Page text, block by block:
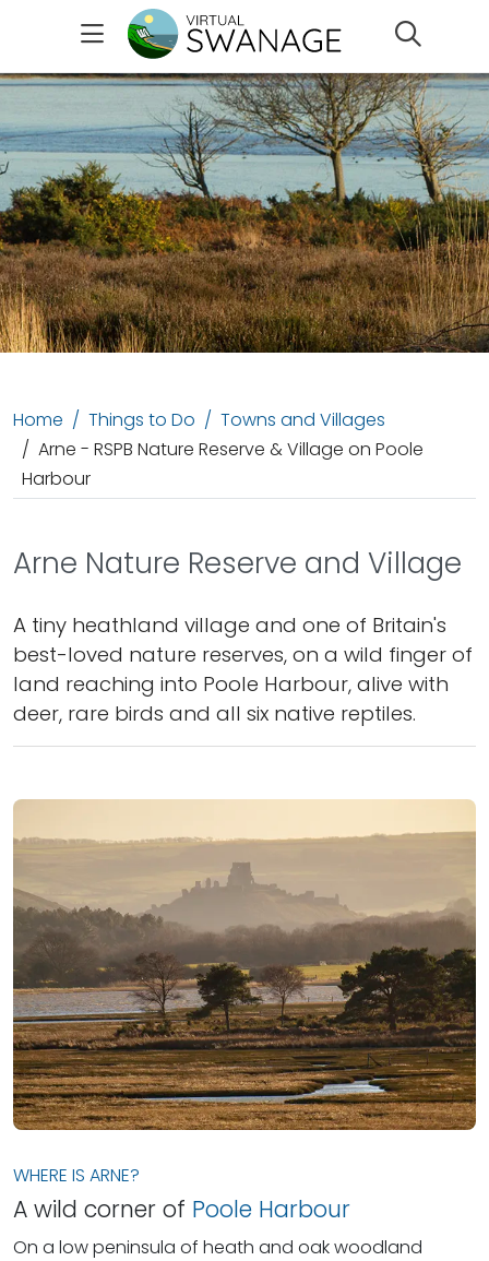
Home Things to Do
Towns and Villages
Arne - RSPB Nature Reserve & Village on Poole
Harbour
Arne Nature Reserve and Village
A tiny heathland village and one of Britain's
best-loved nature reserves, on a wild finger of
land reaching into Poole Harbour, alive with
deer, rare birds and all six native reptiles.
WHERE IS ARNE?
A wild corner of Poole Harbour
On a low peninsula of heath and oak woodland